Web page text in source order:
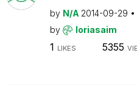
by N/A 2014-09-29
by
loriasaim
1 LIKES 5355